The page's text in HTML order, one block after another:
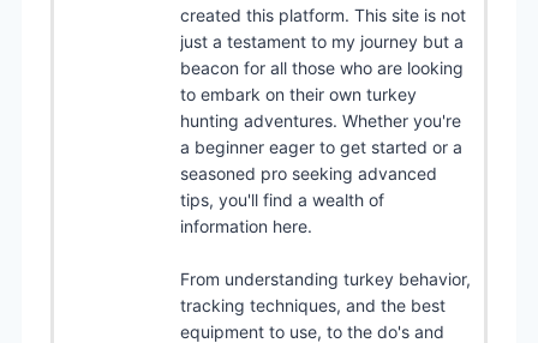
created this platform. This site is not
just a testament to my journey but a
beacon for all those who are looking
to embark on their own turkey
hunting adventures. Whether you're
a beginner eager to get started or a
seasoned pro seeking advanced
tips, you'll find a wealth of
information here.
From understanding turkey behavior,
tracking techniques, and the best
equipment to use, to the do's and